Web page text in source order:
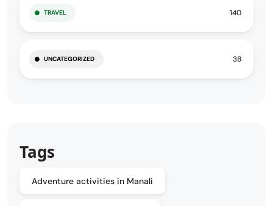
TRAVEL 140
UNCATEGORIZED 38
Tags
Adventure activities in Manali